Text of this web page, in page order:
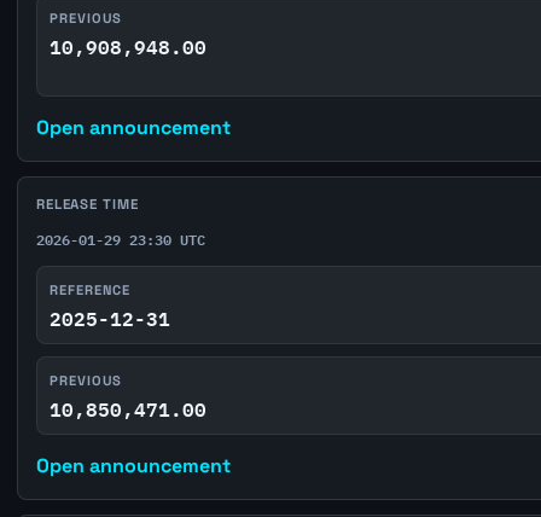
PREVIOUS
10,908,948.00
Open announcement
RELEASE TIME
2026-01-29 23:30 UTC
REFERENCE
2025-12-31
PREVIOUS
10,850,471.00
Open announcement